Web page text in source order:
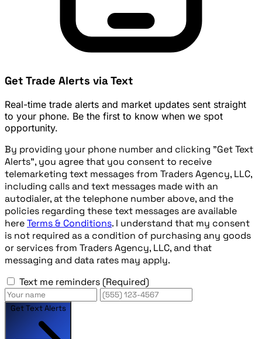
Get Trade Alerts via Text
Real-time trade alerts and market updates sent straight
to your phone. Be the first to know when we spot
opportunity.
By providing your phone number and clicking "Get Text
Alerts", you agree that you consent to receive
telemarketing text messages from Traders Agency, LLC,
including calls and text messages made with an
autodialer, at the telephone number above, and the
policies regarding these text messages are available
hereTerms & Conditions. I understand that my consent
is not required as a condition of purchasing any goods
or services from Traders Agency, LLC, and that
messaging and data rates may apply.
Text me reminders (Required)
Get Text Alerts